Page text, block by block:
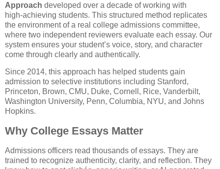
Approach developed over a decade of working with
high‑achieving students. This structured method replicates
the environment of a real college admissions committee,
where two independent reviewers evaluate each essay. Our
system ensures your student’s voice, story, and character
come through clearly and authentically.
Since 2014, this approach has helped students gain
admission to selective institutions including Stanford,
Princeton, Brown, CMU, Duke, Cornell, Rice, Vanderbilt,
Washington University, Penn, Columbia, NYU, and Johns
Hopkins.
Why College Essays Matter
Admissions officers read thousands of essays. They are
trained to recognize authenticity, clarity, and reflection. They